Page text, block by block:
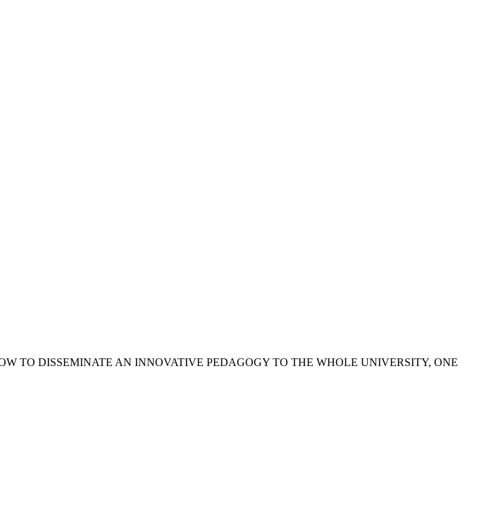
TO DISSEMINATE AN INNOVATIVE PEDAGOGY TO THE WHOLE UNIVERSITY, ONE